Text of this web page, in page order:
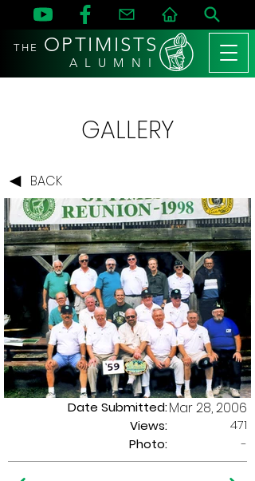
THE OPTIMISTS
A L U M N I
GALLERY
BACK
Date Submitted:
Views:
Mar 28, 2006
471
Photo:
-